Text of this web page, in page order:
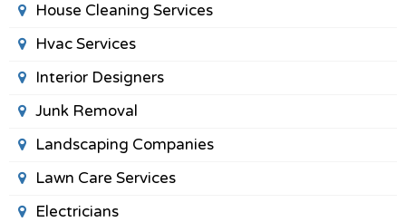
House Cleaning Services
Hvac Services
Interior Designers
Junk Removal
Landscaping Companies
Lawn Care Services
Electricians